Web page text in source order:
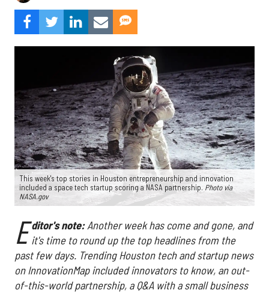
This week's top stories in Houston entrepreneurship and innovation
included a space tech startup scoring a NASA partnership. Photo via
NASA.gov
E ditor's note: Another week has come and gone, and
it's time to round up the top headlines from the
past few days. Trending Houston tech and startup news
on InnovationMap included innovators to know, an out-
of-this-world partnership, a Q&A with a small business